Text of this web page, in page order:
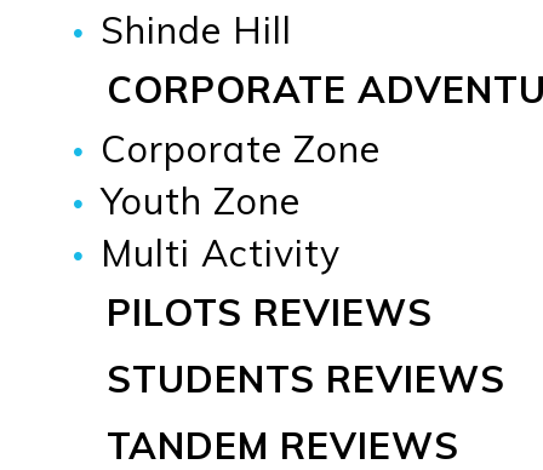
Shinde Hill
CORPORATE
Corporate Zone
Youth Zone
Multi Activity
PILOTS REVIEWS
STUDENTS REVIEWS
TANDEM REVIEWS